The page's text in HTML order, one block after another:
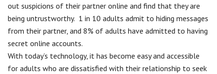
out suspicions of their partner online and find that they are
being untrustworthy. 1 in 10 adults admit to hiding messages
from their partner, and 8% of adults have admitted to having
secret online accounts.
With today’s technology, it has become easy and accessible
for adults who are dissatisfied with their relationship to seek